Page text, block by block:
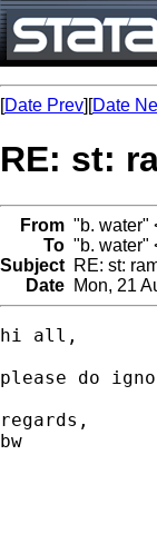
[Date Prev][Date
RE: st:
From "b. water"
To "b. water"
Subject RE: st:
Date Mon, 21
hi all,
please do
regards,
bw